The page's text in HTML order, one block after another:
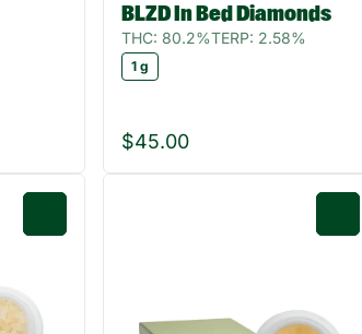
BLZD In Bed Diamonds
THC: 80.2%TERP: 2.58%
1 g
$45.00